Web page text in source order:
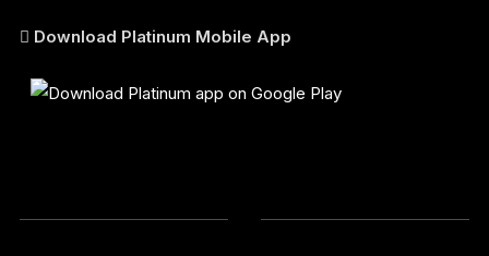
Download Platinum Mobile App